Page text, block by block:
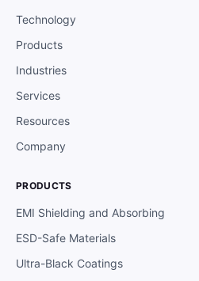
Technology
Products
Industries
Services
Resources
Company
PRODUCTS
EMI Shielding and Absorbing
ESD-Safe Materials
Ultra-Black Coatings